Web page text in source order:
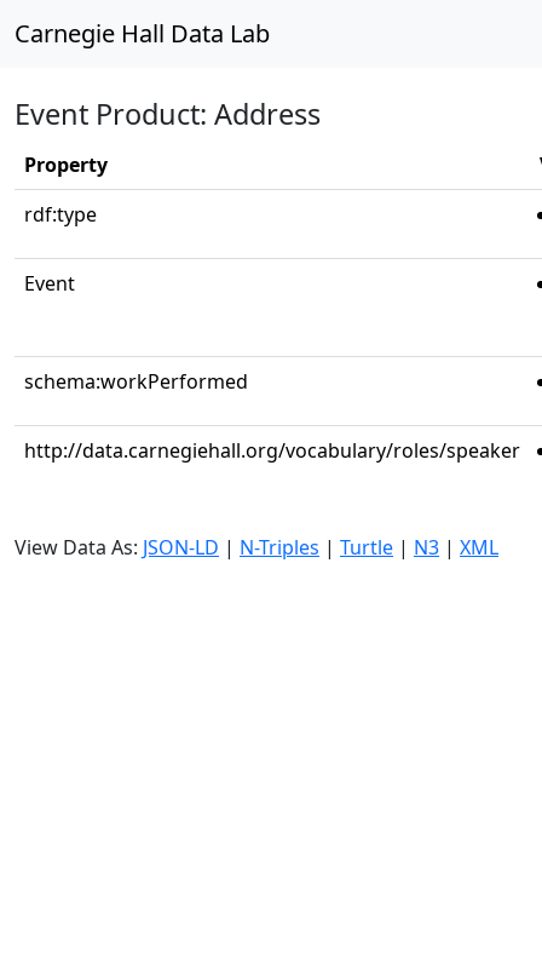
Carnegie Hall Data Lab
Event Product: Address
Property
rdf:type
Event
schema:workPerformed
http://data.carnegiehall.org/vocabulary/roles/speaker
View Data As: JSON-LD | N-Triples | Turtle | N3 | XML